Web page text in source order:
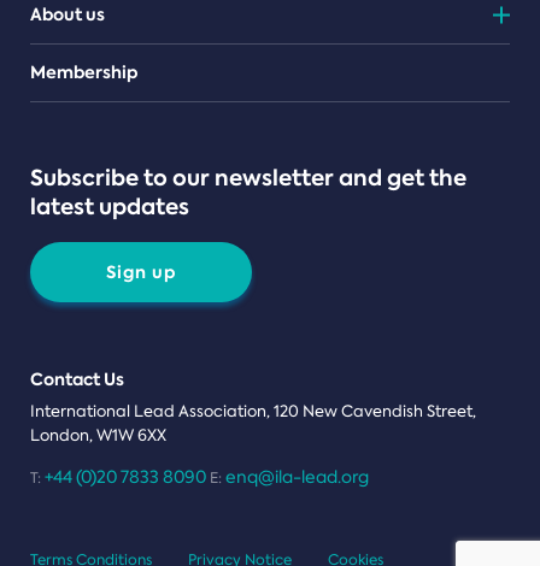
About us
Teams
Membership
Subscribe to our newsletter and get the
latest updates
Sign up
Contact Us
International Lead Association, 120 New Cavendish Street,
London, W1W 6XX
T: +44 (0)20 7833 8090 E: enq@ila-lead.org
Terms Conditions Privacy Notice Cookies